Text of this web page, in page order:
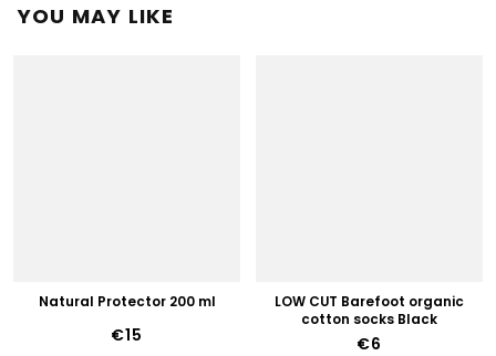
YOU MAY LIKE
Natural Protector 200 ml
€15
LOW CUT Barefoot organic
cotton socks Black
€6